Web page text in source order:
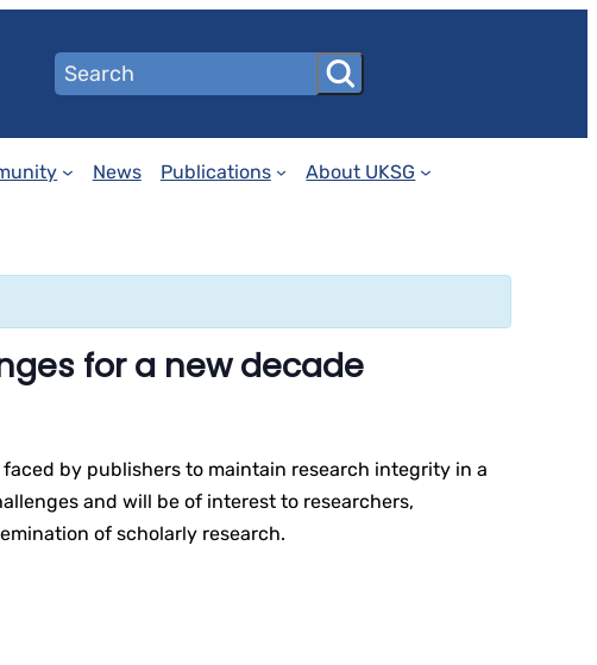
News Publications About UKSG
for a new decade
by publishers to maintain research integrity in a
and will be of interest to researchers,
of scholarly research.